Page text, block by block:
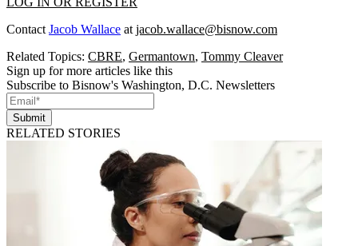
Contact Jacob Wallace at jacob.wallace@bisnow.com
Related Topics: CBRE, Germantown, Tommy Cleaver
Sign up for more articles like this
Subscribe to Bisnow's Washington, D.C. Newsletters
Submit
RELATED STORIES